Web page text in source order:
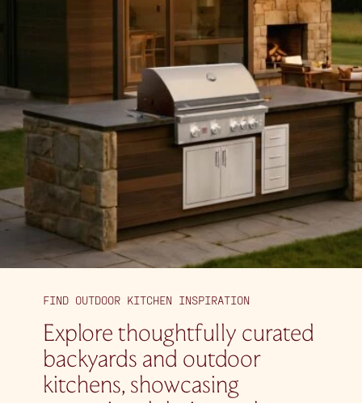
FIND OUTDOOR KITCHEN INSPIRATION
Explore thoughtfully curated
backyards and outdoor
kitchens, showcasing